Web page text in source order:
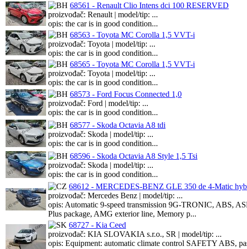
68561 - Renault Clio Intens dci 100 RESERVED
proizvođač: Renault | model/tip: ...
opis: the car is in good condition...
68563 - Toyota MC Corolla 1,5 VVT-i
proizvođač: Toyota | model/tip: ...
opis: the car is in good condition...
68565 - Toyota MC Corolla 1,5 VVT-i
proizvođač: Toyota | model/tip: ...
opis: the car is in good condition...
68573 - Ford Focus Connected 1,0
proizvođač: Ford | model/tip: ...
opis: the car is in good condition...
68577 - Skoda Octavia A8 tdi
proizvođač: Skoda | model/tip: ...
opis: the car is in good condition...
68596 - Skoda Octavia A8 Style 1,5 Tsi
proizvođač: Skoda | model/tip: ...
opis: the car is in good condition...
68612 - MERCEDES-BENZ GLE 350 de 4-Matic
proizvođač: Mercedes Benz | model/tip: ...
opis: Automatic 9-speed transmission 9G-TRONIC, ABS,
Plus package, AMG exterior line, Memory p...
68727 - Kia Ceed
proizvođač: KIA SLOVAKIA s.r.o., SR | model/tip: ...
opis: Equipment: automatic climate control SAFETY ABS,